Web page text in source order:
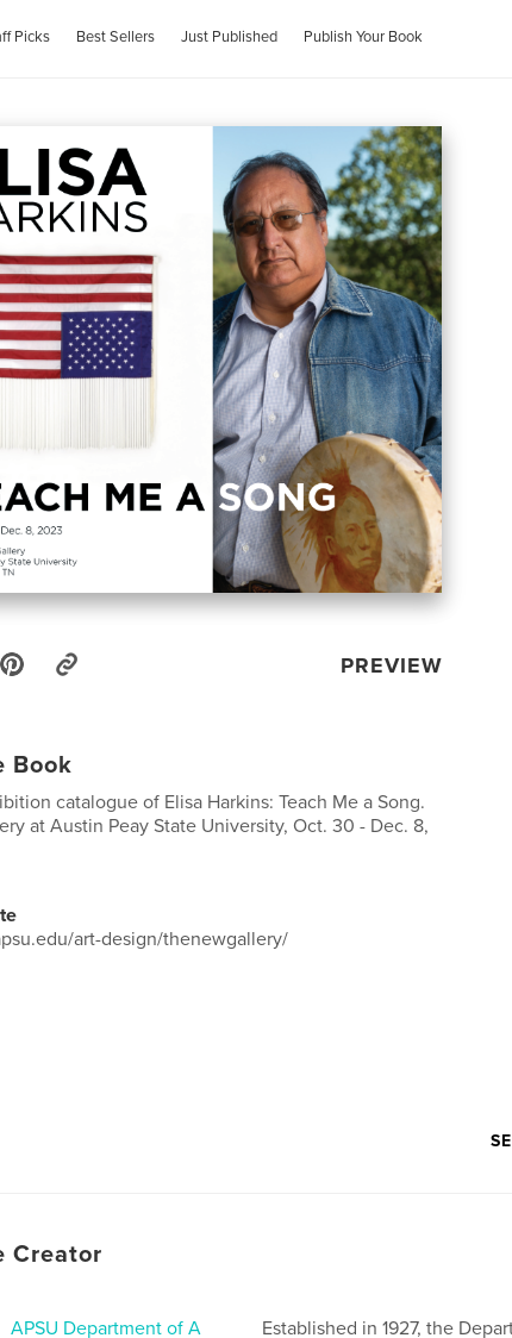
Picks Best Sellers Just Published Publish Your Book
PREVIEW
Book
catalogue of Elisa Harkins: Teach Me a Song.
at Austin Peay State University, Oct. 30 - Dec. 8,
art-design/thenewgallery/
Creator
APSU Department of A
Established in 1927, the